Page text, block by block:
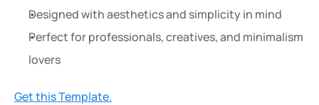
Designed with aesthetics and simplicity in mind
Perfect for professionals, creatives, and minimalism
lovers
Get this Template.